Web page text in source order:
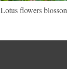
Lotus flowers